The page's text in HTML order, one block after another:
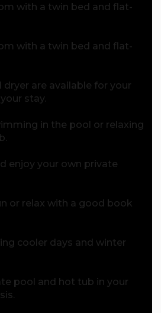
with a twin bed and flat-
with a twin bed and flat-
dryer are available for your
stay.
in the pool or relaxing
enjoy your own private
or relax with a good book
cooler days and winter
pool and hot tub in your